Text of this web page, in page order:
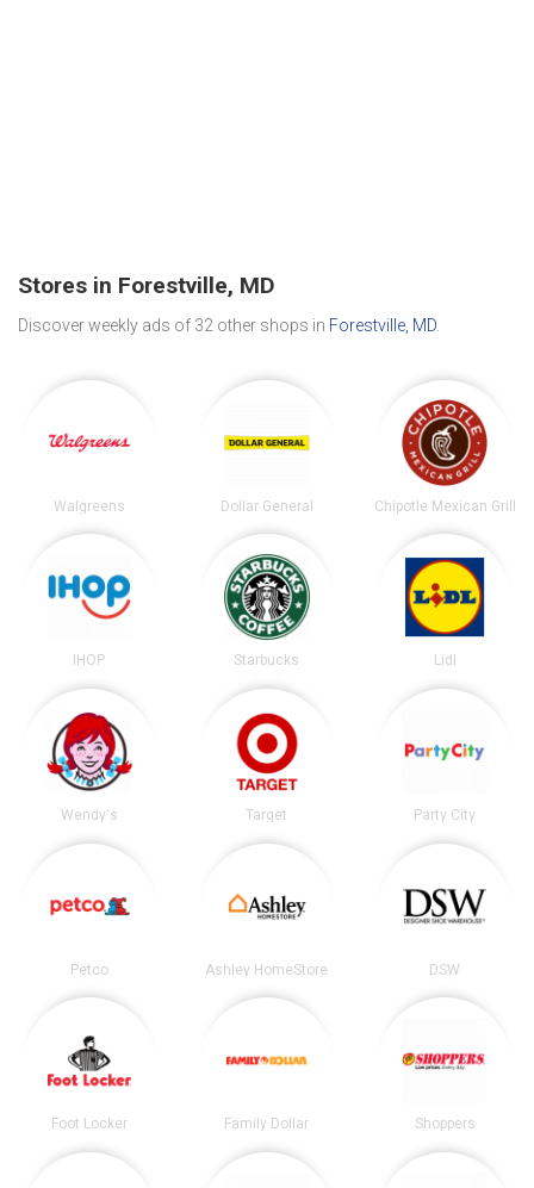
Stores in Forestville, MD
Discover weekly ads of 32 other shops in Forestville, MD
Walgreens Dollar General Chipotle Mexican Grill
IHOP Starbucks Lidl
Wendy's Target Party City
Petco Ashley HomeStore DSW
Foot Locker Family Dollar Shoppers